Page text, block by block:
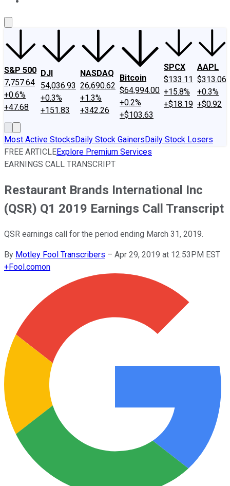
S&P 500
7,757.64
+0.6%
+47.68
DJI
54,036.93
+0.3%
+151.83
NASDAQ
26,690.62
+1.3%
+342.26
Bitcoin
$64,994.00
+0.2%
+$103.63
SPCX
$133.11
+15.8%
+$18.19
AAPL
$313.06
+0.3%
+$0.92
Most Active StocksDaily Stock GainersDaily Stock Losers
FREE ARTICLEExplore Premium Services
EARNINGS CALL TRANSCRIPT
Restaurant Brands International Inc
(QSR) Q1 2019 Earnings Call Transcript
QSR earnings call for the period ending March 31, 2019.
By Motley Fool Transcribers – Apr 29, 2019 at 12:53PM EST
+Fool.comon